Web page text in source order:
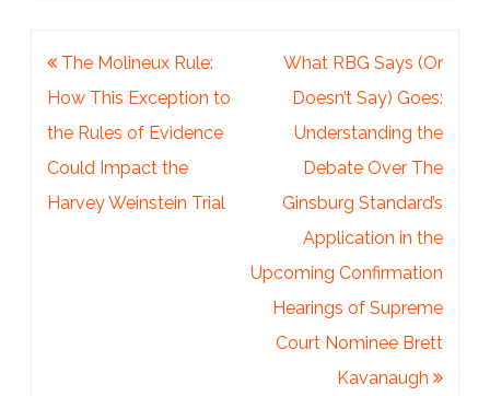
Post
navigation
The Molineux Rule:
How This Exception to
the Rules of Evidence
Could Impact the
Harvey Weinstein Trial
What RBG Says (Or
Doesn’t Say) Goes:
Understanding the
Debate Over The
Ginsburg Standard’s
Application in the
Upcoming Confirmation
Hearings of Supreme
Court Nominee Brett
Kavanaugh